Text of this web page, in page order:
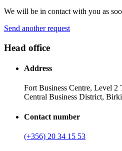
We will be in contact with you as
Send another request
Head office
Address
Fort Business Centre, Level 2
Central Business District,
Contact number
(+356) 20 34 15 53